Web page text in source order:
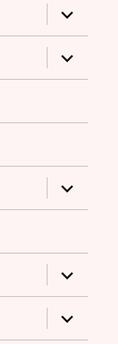
expand
child
menu
expand
child
menu
expand
child
menu
expand
child
menu
expand
child